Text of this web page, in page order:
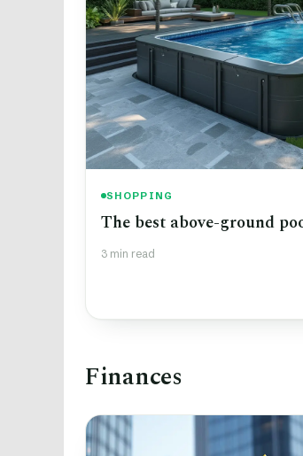
SHOPPING
The best above-ground
3 min read
Finances